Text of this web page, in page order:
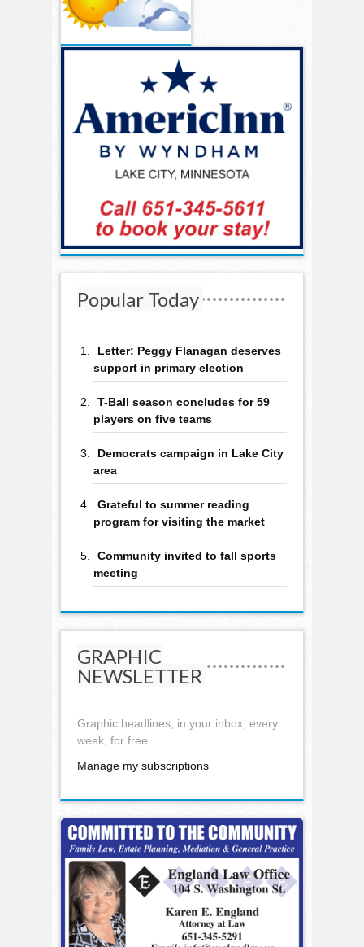
Popular Today
Letter: Peggy Flanagan deserves
support in primary election
T-Ball season concludes for 59
players on five teams
Democrats campaign in Lake City
area
Grateful to summer reading
program for visiting the market
Community invited to fall sports
meeting
GRAPHIC
NEWSLETTER
Graphic headlines, in your inbox, every
week, for free
Manage my subscriptions